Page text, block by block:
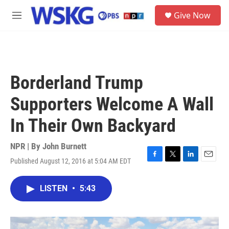
Skip to main content
M
Give Now
Borderland Trump
Supporters Welcome A Wall
In Their Own Backyard
NPR | By John Burnett
Published August 12, 2016 at 5:04 AM EDT
F
o
T
r
L
I
E
LISTEN • 5:43